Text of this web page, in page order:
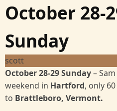
October 28-
Sunday
scott
October 28-29 Sunday–
weekend in Hartford, only
to Brattleboro, Vermont.